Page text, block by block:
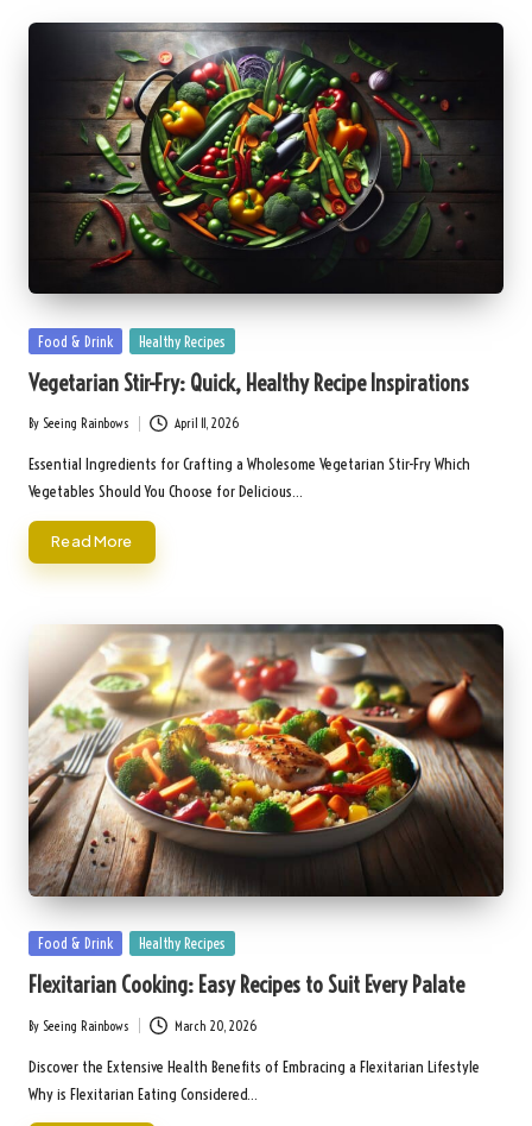
Posted
Food & Drink Healthy Recipes
Vegetarian Stir-Fry: Quick, Healthy Recipe Inspirations
Posted
by
By Seeing Rainbows April 11, 2026
Essential Ingredients for Crafting a Wholesome Vegetarian Stir-Fry Which
Vegetables Should You Choose for Delicious…
Read More
Posted
Food & Drink Healthy Recipes
Flexitarian Cooking: Easy Recipes to Suit Every Palate
Posted
by
By Seeing Rainbows March 20, 2026
Discover the Extensive Health Benefits of Embracing a Flexitarian Lifestyle
Why is Flexitarian Eating Considered…